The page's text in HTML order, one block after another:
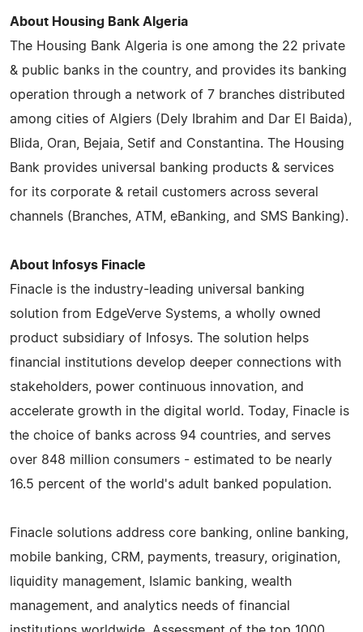
About Housing Bank Algeria
The Housing Bank Algeria is one among the 22 private
& public banks in the country, and provides its banking
operation through a network of 7 branches distributed
among cities of Algiers (Dely Ibrahim and Dar El Baida),
Blida, Oran, Bejaia, Setif and Constantina. The Housing
Bank provides universal banking products & services
for its corporate & retail customers across several
channels (Branches, ATM, eBanking, and SMS Banking).
About Infosys Finacle
Finacle is the industry-leading universal banking
solution from EdgeVerve Systems, a wholly owned
product subsidiary of Infosys. The solution helps
financial institutions develop deeper connections with
stakeholders, power continuous innovation, and
accelerate growth in the digital world. Today, Finacle is
the choice of banks across 94 countries, and serves
over 848 million consumers - estimated to be nearly
16.5 percent of the world's adult banked population.
Finacle solutions address core banking, online banking,
mobile banking, CRM, payments, treasury, origination,
liquidity management, Islamic banking, wealth
management, and analytics needs of financial